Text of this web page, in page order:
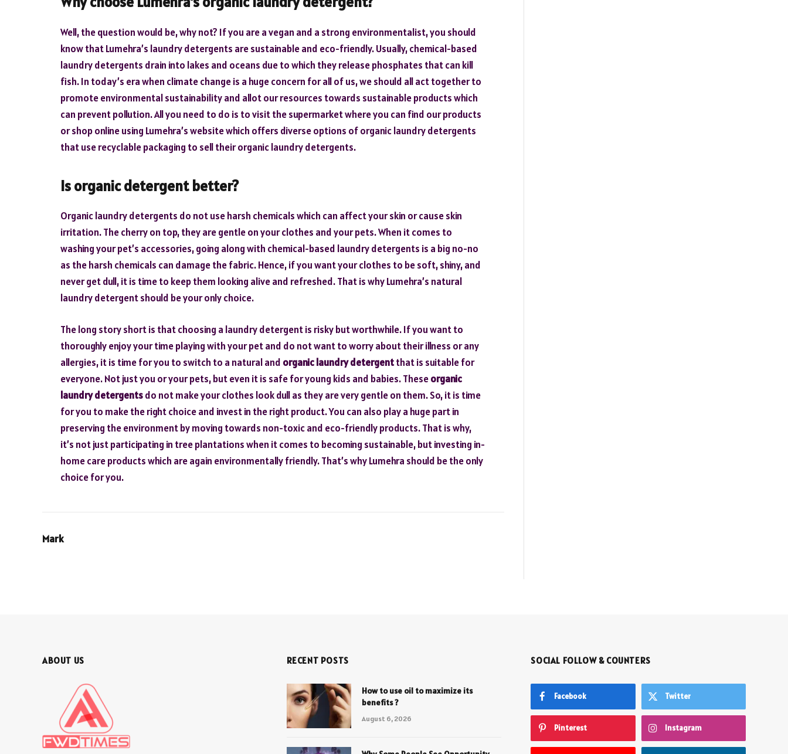
Well, the question would be, why not? If you are a vegan and a strong environmentalist, you should
know that Lumehra’s laundry detergents are sustainable and eco-friendly. Usually, chemical-based
laundry detergents drain into lakes and oceans due to which they release phosphates that can kill
fish. In today’s era when climate change is a huge concern for all of us, we should all act together to
promote environmental sustainability and allot our resources towards sustainable products which
can prevent pollution. All you need to do is to visit the supermarket where you can find our products
or shop online using Lumehra’s website which offers diverse options of organic laundry detergents
that use recyclable packaging to sell their organic laundry detergents.
Is organic detergent better?
Organic laundry detergents do not use harsh chemicals which can affect your skin or cause skin
irritation. The cherry on top, they are gentle on your clothes and your pets. When it comes to
washing your pet’s accessories, going along with chemical-based laundry detergents is a big no-no
as the harsh chemicals can damage the fabric. Hence, if you want your clothes to be soft, shiny, and
never get dull, it is time to keep them looking alive and refreshed. That is why Lumehra’s natural
laundry detergent should be your only choice.
The long story short is that choosing a laundry detergent is risky but worthwhile. If you want to
thoroughly enjoy your time playing with your pet and do not want to worry about their illness or any
allergies, it is time for you to switch to a natural and organic laundry detergentthat is suitable for
everyone. Not just you or your pets, but even it is safe for young kids and babies. Theseorganic
laundry detergentsdo not make your clothes look dull as they are very gentle on them. So, it is time
for you to make the right choice and invest in the right product. You can also play a huge part in
preserving the environment by moving towards non-toxic and eco-friendly products. That is why,
it’s not just participating in tree plantations when it comes to becoming sustainable, but investing in-
home care products which are again environmentally friendly. That’s why Lumehra should be the only
choice for you.
Mark
ABOUT US RECENT POSTS
How to use oil to maximize its
benefits ?
August 6, 2026
SOCIAL FOLLOW & COUNTERS
Facebook Twitter
Pinterest Instagram